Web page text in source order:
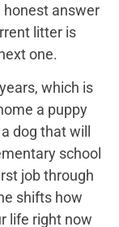
answer
litter is
one.
which is
a puppy
dog that will
school
job through
shifts how
life right now